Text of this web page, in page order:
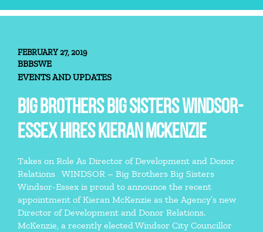
FEBRUARY 27, 2019
BBBSWE
EVENTS AND UPDATES
BIG BROTHERS BIG SISTERS WINDSOR-
ESSEX HIRES KIERAN MCKENZIE
Takes on Role As Director of Development and Donor
Relations WINDSOR – Big Brothers Big Sisters
Windsor-Essex is proud to announce the recent
appointment of Kieran McKenzie as the Agency’s new
Director of Development and Donor Relations.
McKenzie, a recently elected Windsor City Councillor